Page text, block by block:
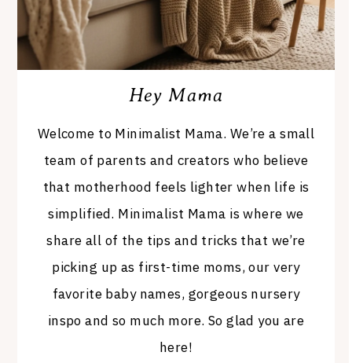
Hey Mama
Welcome to Minimalist Mama. We’re a small
team of parents and creators who believe
that motherhood feels lighter when life is
simplified. Minimalist Mama is where we
share all of the tips and tricks that we’re
picking up as first-time moms, our very
favorite baby names, gorgeous nursery
inspo and so much more. So glad you are
here!